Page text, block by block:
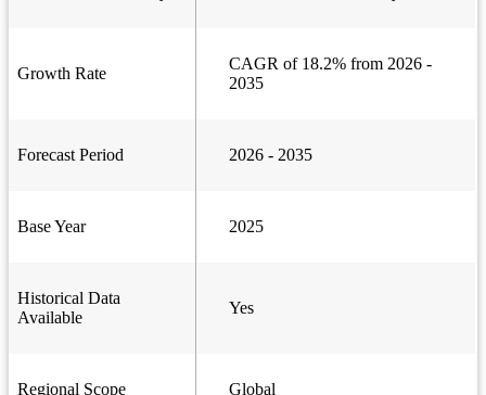
Growth Rate
CAGR of 18.2% from 2026 -
2035
Forecast Period 2026 - 2035
Base Year 2025
Historical Data
Available
Yes
Regional Scope Global